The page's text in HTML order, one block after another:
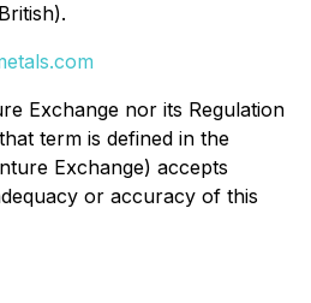
Exchange nor its Regulation
term is defined in the
Exchange) accepts
or accuracy of this